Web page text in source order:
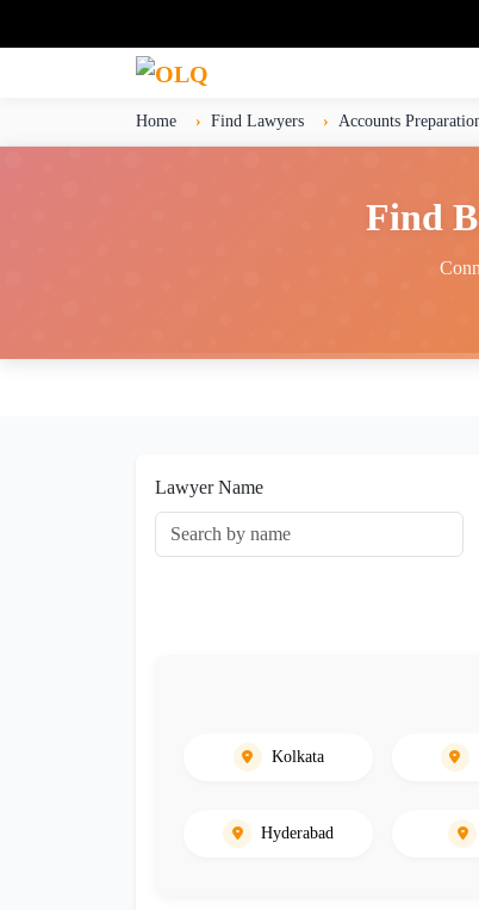
Home Find Lawyers Accounts
Find
Lawyer Name
Kolkata
Hyderabad